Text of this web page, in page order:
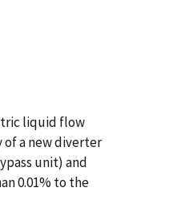
liquid flow
a new diverter
unit) and
0.01% to the